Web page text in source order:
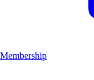
Membership